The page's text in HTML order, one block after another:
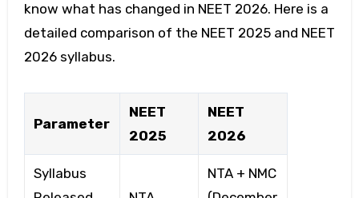
know what has changed in NEET 2026. Here is a
detailed comparison of the NEET 2025 and NEET
2026 syllabus.
Parameter
NEET
2025
NEET
2026
Syllabus
NTA + NMC